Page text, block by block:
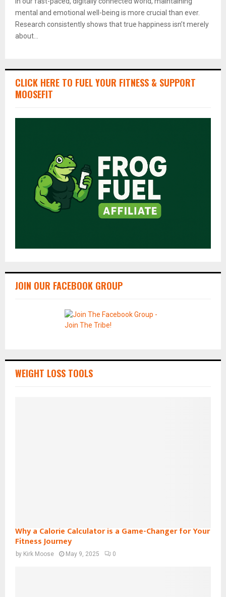
mental and emotional well-being is more crucial than ever.
Research consistently shows that true happiness isn’t merely
about...
CLICK HERE TO FUEL YOUR FITNESS & SUPPORT
MOOSEFIT
JOIN OUR FACEBOOK GROUP
WEIGHT LOSS TOOLS
Why a Calorie Calculator is a Game-Changer for Your
Fitness Journey
by Kirk Moose May 9, 2025 0